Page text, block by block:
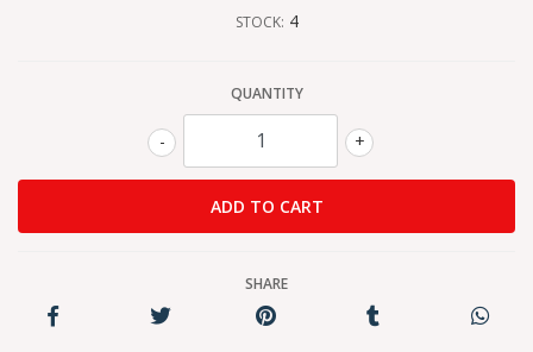
STOCK: 4
QUANTITY
+
-
SHARE